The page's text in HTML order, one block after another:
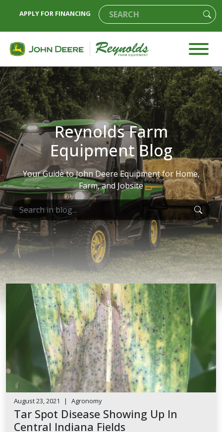
APPLY FOR FINANCING
Reynolds Farm
Equipment Blog
Your Guide to John Deere Equipment for Home,
Farm, and Jobsite
August 23, 2021 | Agronomy
Tar Spot Disease Showing Up In
Central Indiana Fields